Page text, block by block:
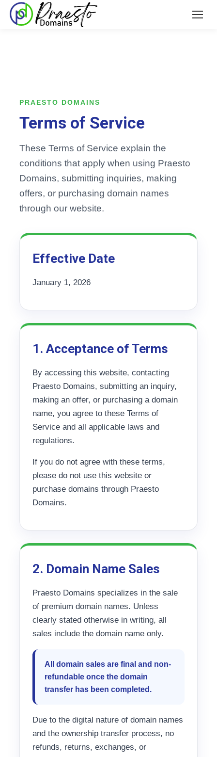
PRAESTO DOMAINS
Terms of Service
These Terms of Service explain the
conditions that apply when using Praesto
Domains, submitting inquiries, making
offers, or purchasing domain names
through our website.
Effective Date
January 1, 2026
1. Acceptance of Terms
By accessing this website, contacting
Praesto Domains, submitting an inquiry,
making an offer, or purchasing a domain
name, you agree to these Terms of
Service and all applicable laws and
regulations.
If you do not agree with these terms,
please do not use this website or
purchase domains through Praesto
Domains.
2. Domain Name Sales
Praesto Domains specializes in the sale
of premium domain names. Unless
clearly stated otherwise in writing, all
sales include the domain name only.
All domain sales are final and non-
refundable once the domain
transfer has been completed.
Due to the digital nature of domain names
and the ownership transfer process, no
refunds, returns, exchanges, or